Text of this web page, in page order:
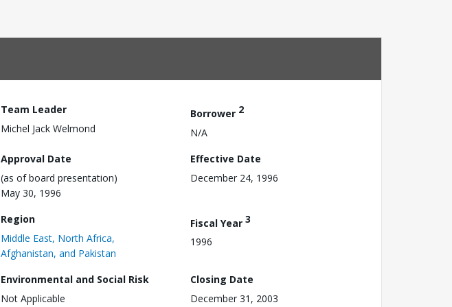
Team Leader
Michel Jack Welmond
Borrower 2
N/A
Approval Date
(as of board presentation)
May 30, 1996
Effective Date
December 24, 1996
Region
Middle East, North Africa,
Afghanistan, and Pakistan
Fiscal Year 3
1996
Environmental and Social Risk
Not Applicable
Closing Date
December 31, 2003